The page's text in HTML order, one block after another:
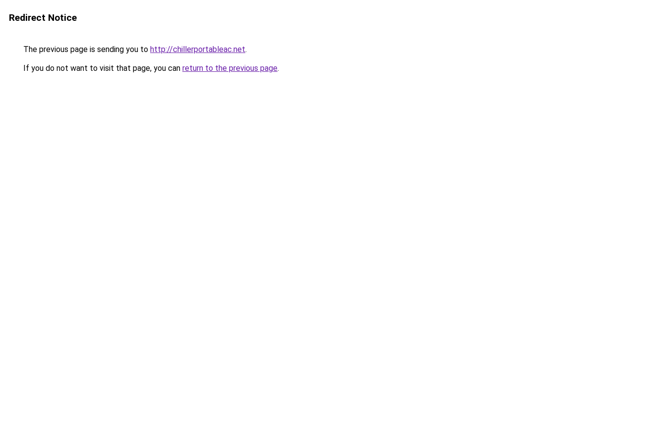
Redirect Notice
The previous page is sending you to http://chillerportableac.net.
If you do not want to visit that page, you can return to the previous page.